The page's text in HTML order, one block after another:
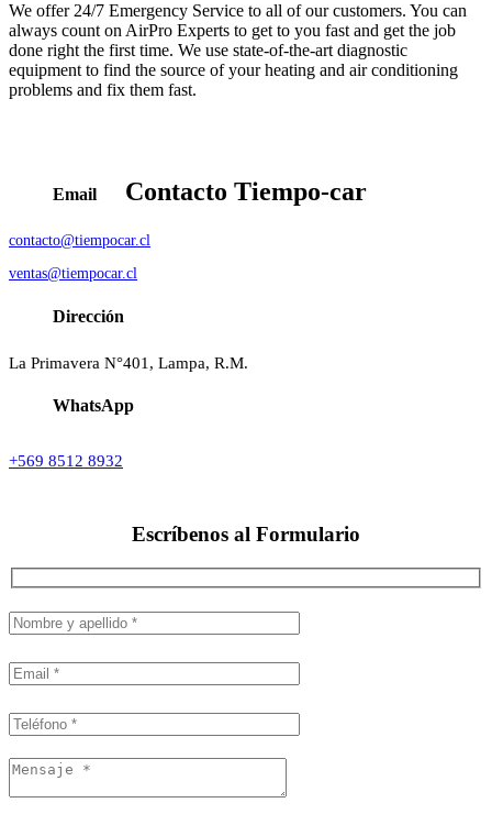
We offer 24/7 Emergency Service to all of our customers. You can
always count on AirPro Experts to get to you fast and get the job
done right the first time. We use state-of-the-art diagnostic
equipment to find the source of your heating and air conditioning
problems and fix them fast.
Contacto Tiempo-car
Email
contacto@tiempocar.cl
ventas@tiempocar.cl
Dirección
La Primavera N°401, Lampa, R.M.
WhatsApp
+569 8512 8932
Escríbenos al Formulario